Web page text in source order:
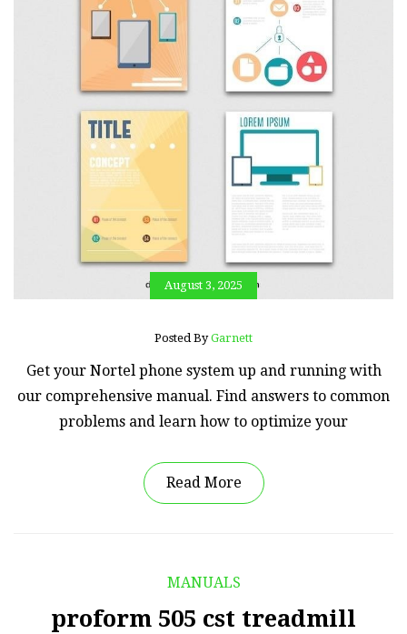
August 3, 2025
Posted ByGarnett
Get your Nortel phone system up and running with
our comprehensive manual. Find answers to common
problems and learn how to optimize your
Read More
MANUALS
proform 505 cst treadmill